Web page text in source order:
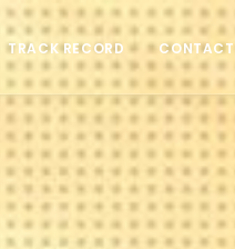
TRACK RECORD CONTACT